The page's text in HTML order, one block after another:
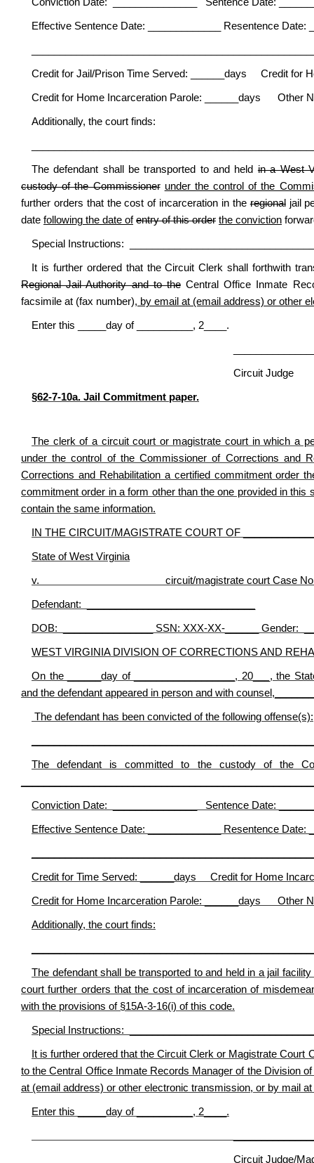
Effective Sentence Date: _____________ Resentence
Credit for Jail/Prison Time Served: ______days Credit for
Credit for Home Incarceration Parole: ______days Other
Additionally, the court finds:
The defendant shall be transported to and heldin a West
custody of the Commissioner under the control of the
further orders that the cost of incarceration in theregionaljail
date following the date of entry of this order the conviction
Special Instructions:
It is further ordered that the Circuit Clerk shall forthwith
Regional Jail Authority and to theCentral Office Inmate
facsimile at (fax number), by email at (email address) or other
Enter this _____day of __________, 2____.
Circuit Judge
§62-7-10a. Jail Commitment paper.
The clerk of a circuit court or magistrate court in which a
under the control of the Commissioner of Corrections and
Corrections and Rehabilitation a certified commitment
commitment order in a form other than the one provided in
contain the same information.
IN THE CIRCUIT/MAGISTRATE COURT OF
State of West Virginia
v. circuit/magistrate court Case
Defendant: ______________________________
DOB: ________________ SSN: XXX-XX-______ Gender:
WEST VIRGINIA DIVISION OF CORRECTIONS AND
On the ______day of __________________, 20___, the
and the defendant appeared in person and with
The defendant has been convicted of the following offense(s):
The defendant is committed to the custody of the
Conviction Date: _______________ Sentence Date:
Effective Sentence Date: _____________ Resentence
Credit for Time Served: ______days Credit for Home
Credit for Home Incarceration Parole: ______days Other
Additionally, the court finds:
The defendant shall be transported to and held in a jail
court further orders that the cost of incarceration of
with the provisions of §15A-3-16(i) of this code.
Special Instructions:
It is further ordered that the Circuit Clerk or Magistrate
to the Central Office Inmate Records Manager of the Division
at (email address) or other electronic transmission, or by mail
Enter this _____day of __________, 2____.
Circuit Judge/